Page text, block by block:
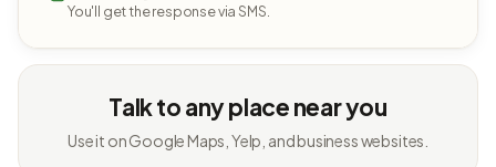
You'll get the response via SMS.
Talk to any place near you
Use it on Google Maps, Yelp, and business websites.